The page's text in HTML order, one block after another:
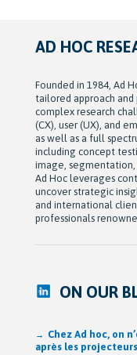
AD HOC
Founded in 1984, Ad
tailored approach
complex research
(CX), user (UX), and
as well as a full
including concept
image, segmentation,
Ad Hoc leverages
uncover strategic
and international
professionals
ON OUR
Après 42 ans à
Michel Berne et